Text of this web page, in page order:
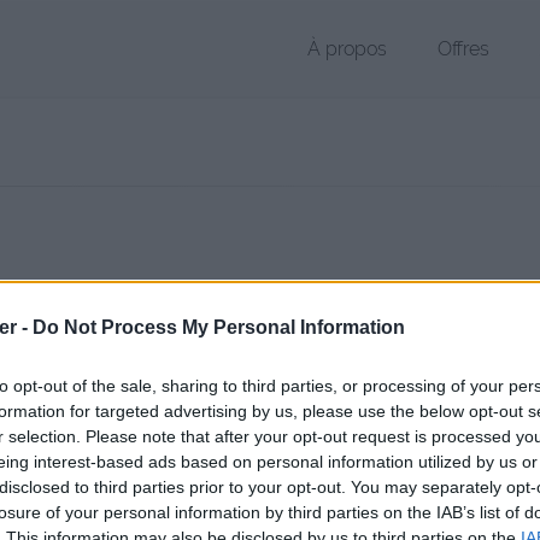
- Do Not Process My Personal Information
opt-out of the sale, sharing to third parties, or processing of your
for targeted advertising by us, please use the below opt-out
selection. Please note that after your opt-out request is processed
interest-based ads based on personal information utilized by us
to third parties prior to your opt-out. You may separately
of your personal information by third parties on the IAB’s list of
À propos Offres
public, envoyé le 23 mars 2017 à 11:16, depuis l'adresse IP
page de téléchargement a été vue 1069 fois depuis l'envoi du
fichier.fr/2017/03/23/logo/ Copier
sur le Web et les réseaux sociaux: